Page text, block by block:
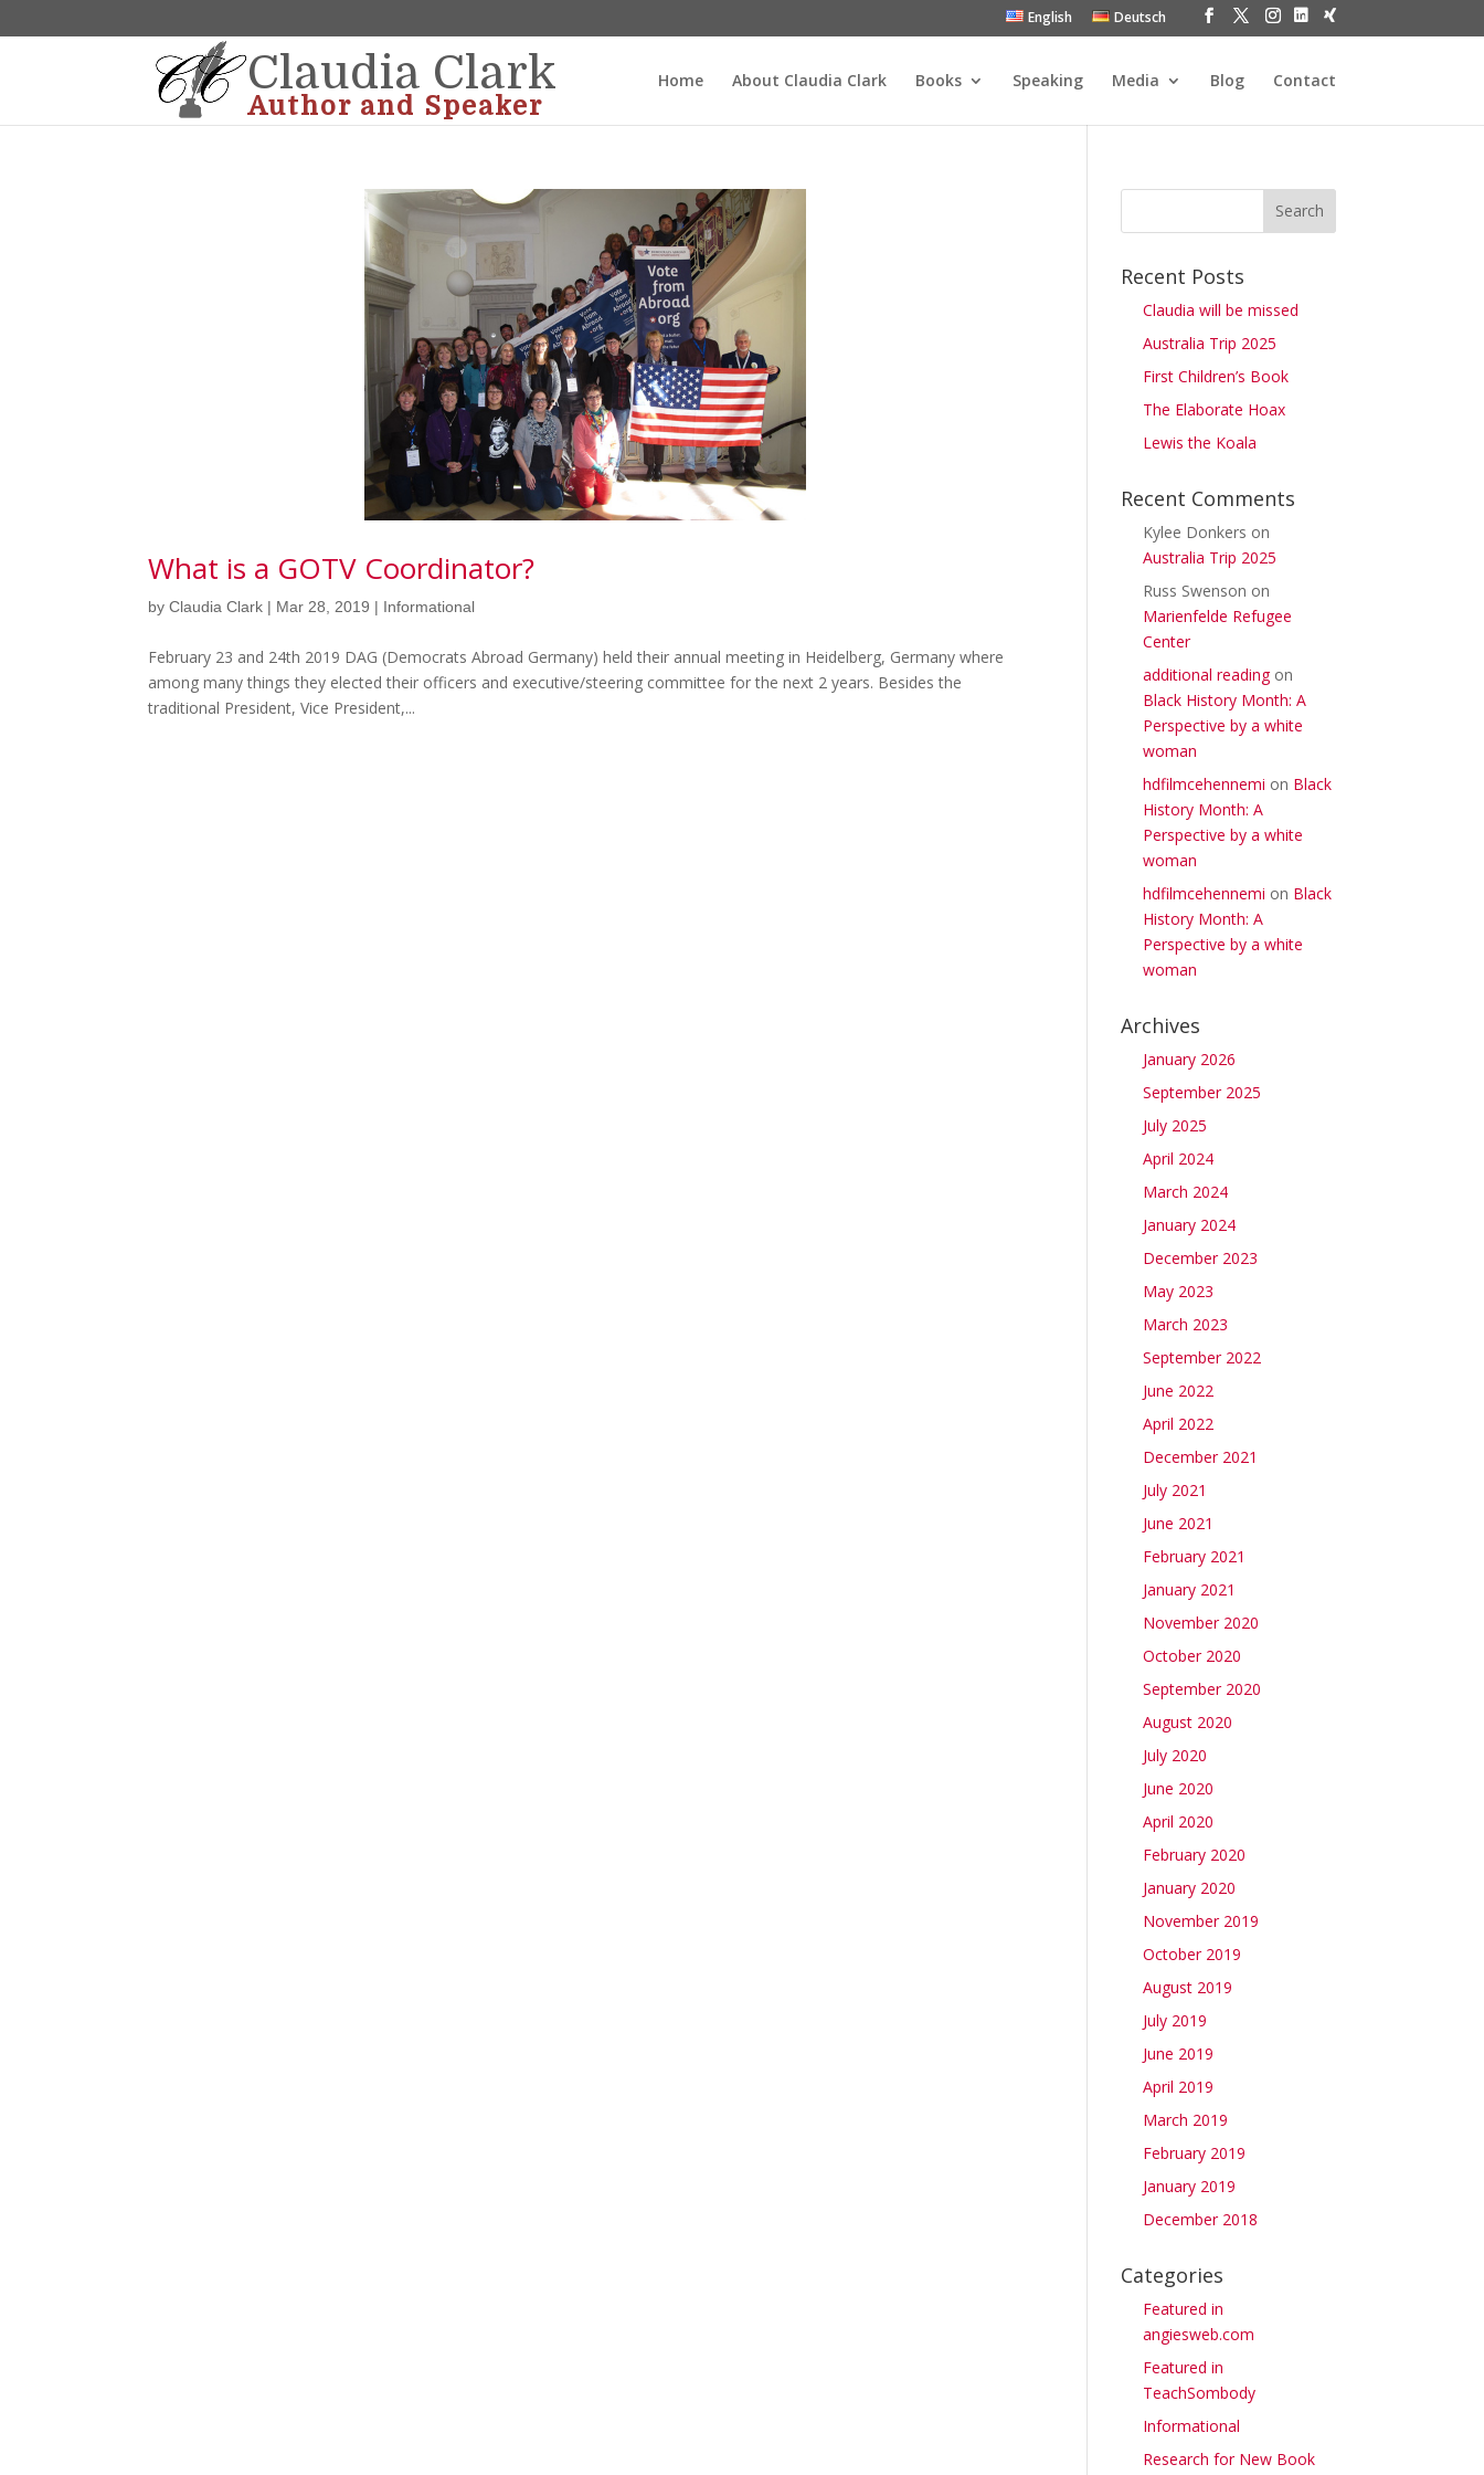
English Deutsch
Claudia Clark
Author and Speaker
Home About Claudia Clark Books Speaking Media Blog Contact
What is a GOTV Coordinator?
byClaudia Clark | Mar 28, 2019 | Informational
February 23 and 24th 2019 DAG (Democrats Abroad Germany) held their annual meeting in Heidelberg, Germany where
among many things they elected their officers and executive/steering committee for the next 2 years. Besides the
traditional President, Vice President,...
Recent Posts
Claudia will be missed
Australia Trip 2025
First Children’s Book
The Elaborate Hoax
Lewis the Koala
Recent Comments
Kylee Donkers on
Australia Trip 2025
Russ Swenson on
Marienfelde Refugee
Center
additional readingon
Black History Month: A
Perspective by a white
woman
hdfilmcehennemi on Black
History Month: A
Perspective by a white
woman
hdfilmcehennemi on Black
History Month: A
Perspective by a white
woman
Archives
January 2026
September 2025
July 2025
April 2024
March 2024
January 2024
December 2023
May 2023
March 2023
September 2022
June 2022
April 2022
December 2021
July 2021
June 2021
February 2021
January 2021
November 2020
October 2020
September 2020
August 2020
July 2020
June 2020
April 2020
February 2020
January 2020
November 2019
October 2019
August 2019
July 2019
June 2019
April 2019
March 2019
February 2019
January 2019
December 2018
Categories
Featured in
angiesweb.com
Featured in
TeachSombody
Informational
Research for New Book